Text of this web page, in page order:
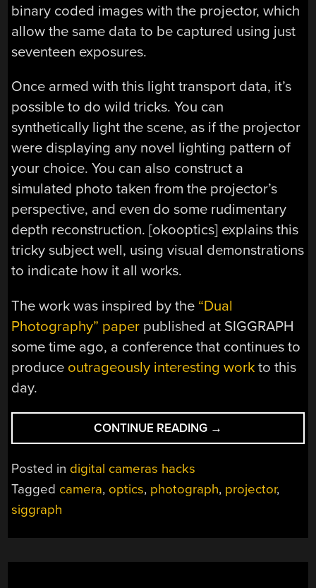
binary coded images with the projector, which
allow the same data to be captured using just
seventeen exposures.
Once armed with this light transport data, it’s
possible to do wild tricks. You can
synthetically light the scene, as if the projector
were displaying any novel lighting pattern of
your choice. You can also construct a
simulated photo taken from the projector’s
perspective, and even do some rudimentary
depth reconstruction. [okooptics] explains this
tricky subject well, using visual demonstrations
to indicate how it all works.
The work was inspired by the “Dual
Photography” paper published at SIGGRAPH
some time ago, a conference that continues to
produce outrageously interesting work to this
day.
CONTINUE READING “LIGHT
TRANSPORT
IMAGES
POINT
→
Posted in digital cameras hacks
Tagged camera, optics, photograph, projector,
siggraph